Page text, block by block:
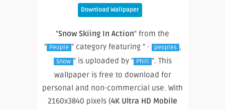
Download Wallpaper
"Snow Skiing In Action" from the
" People " category featuring " · peoples ,
Snow " is uploaded by " Phill ". This
wallpaper is free to download for
personal and non-commercial use. With
2160x3840 pixels (4K Ultra HD Mobile